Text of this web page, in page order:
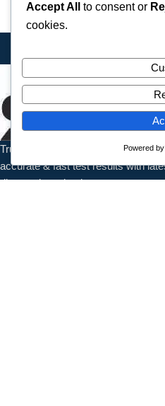
Accept All
to consent or
cookies.
Powered by
Trusted pathology laboratory
accurate & fast test results with
diagnostic technology.